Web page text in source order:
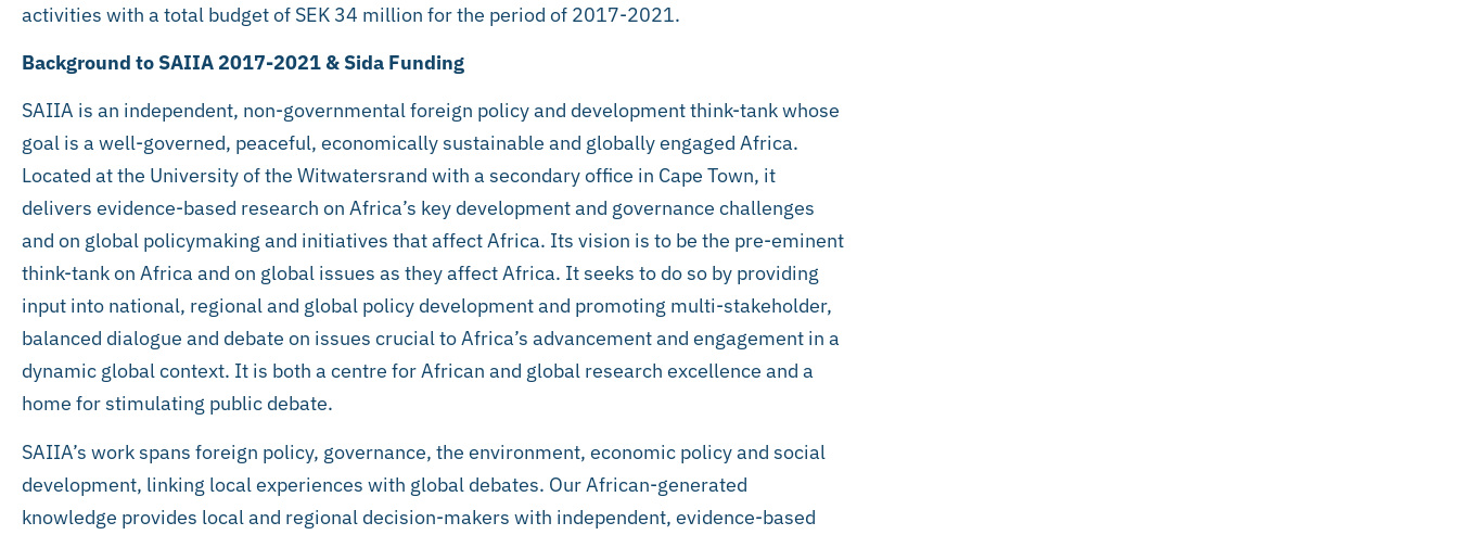
activities with a total budget of SEK 34 million for the period of 2017-2021.
Background to SAIIA 2017-2021 & Sida Funding
SAIIA is an independent, non-governmental foreign policy and development think-tank whose
goal is a well-governed, peaceful, economically sustainable and globally engaged Africa.
Located at the University of the Witwatersrand with a secondary office in Cape Town, it
delivers evidence-based research on Africa’s key development and governance challenges
and on global policymaking and initiatives that affect Africa. Its vision is to be the pre-eminent
think-tank on Africa and on global issues as they affect Africa. It seeks to do so by providing
input into national, regional and global policy development and promoting multi-stakeholder,
balanced dialogue and debate on issues crucial to Africa’s advancement and engagement in a
dynamic global context. It is both a centre for African and global research excellence and a
home for stimulating public debate.
SAIIA’s work spans foreign policy, governance, the environment, economic policy and social
development, linking local experiences with global debates. Our African-generated
knowledge provides local and regional decision-makers with independent, evidence-based